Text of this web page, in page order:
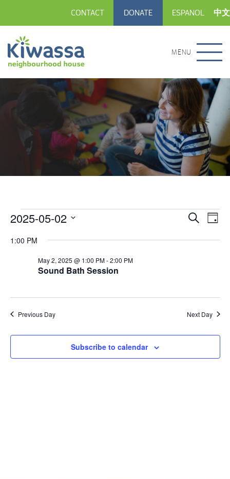
CONTACT DONATE ESPANOL 中文
MENU
Events
for
2025
Events
Search
Day
2025-05-02
1:00 PM
Sound Bath Session
May 2, 2025 @ 1:00 PM-2:00 PM
Previous Day Next Day
Subscribe to calendar